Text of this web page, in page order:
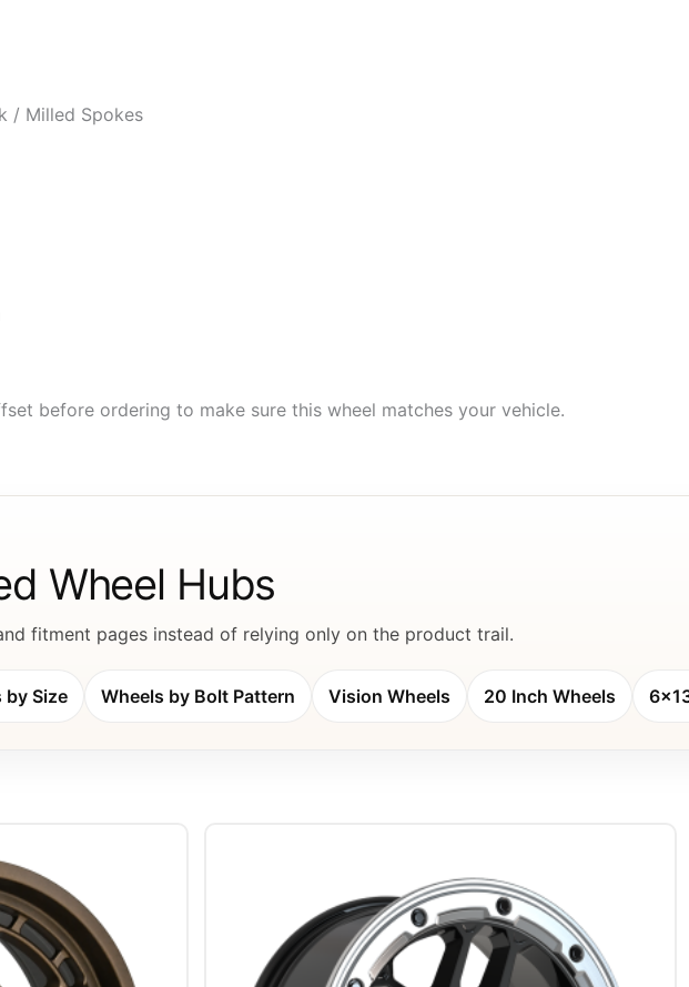
/ Milled Spokes
before ordering to make sure this wheel matches your vehicle.
Wheel Hubs
fitment pages instead of relying only on the product trail.
by Size Wheels by Bolt Pattern Vision Wheels 20 Inch Wheels